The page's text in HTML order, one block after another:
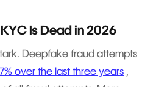
Is Dead in 2026
Deepfake fraud attempts
over the last three years ,